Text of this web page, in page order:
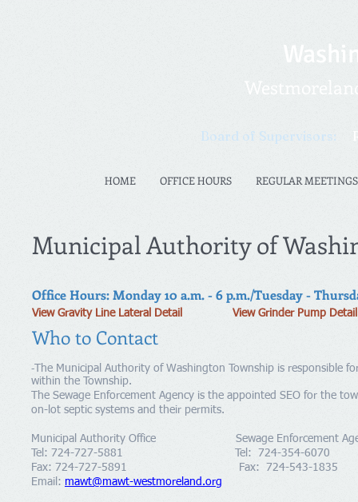
Board of Supervisors:
HOME OFFICE HOURS REGULAR MEETINGS
Municipal Authority of
Office Hours: Monday 10 a.m. - 6 p.m./Tuesday -
Who to Contact
View Gravity Line Lateral Detail View Grinder Pump Detail
- The Municipal Authority of Washington Township is responsible
within the Township.
The Sewage Enforcement Agency is the appointed SEO for the
on-lot septic systems and their permits.
​Municipal Authority Office Sewage Enforcement
Tel: 724-727-5881 Tel : 724-354-6070
Fax: 724-727-5891 Fax: 724-543-1835
Email: mawt@mawt-westmoreland.org